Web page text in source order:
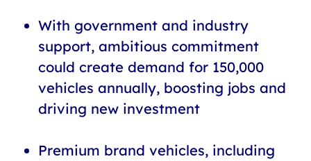
With government and industry
support, ambitious commitment
could create demand for 150,000
vehicles annually, boosting jobs and
driving new investment
Premium brand vehicles, including